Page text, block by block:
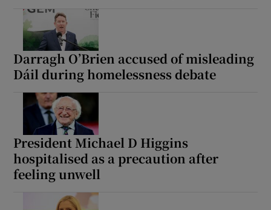
Darragh O’Brien accused of misleading
Dáil during homelessness debate
President Michael D Higgins
hospitalised as a precaution after
feeling unwell